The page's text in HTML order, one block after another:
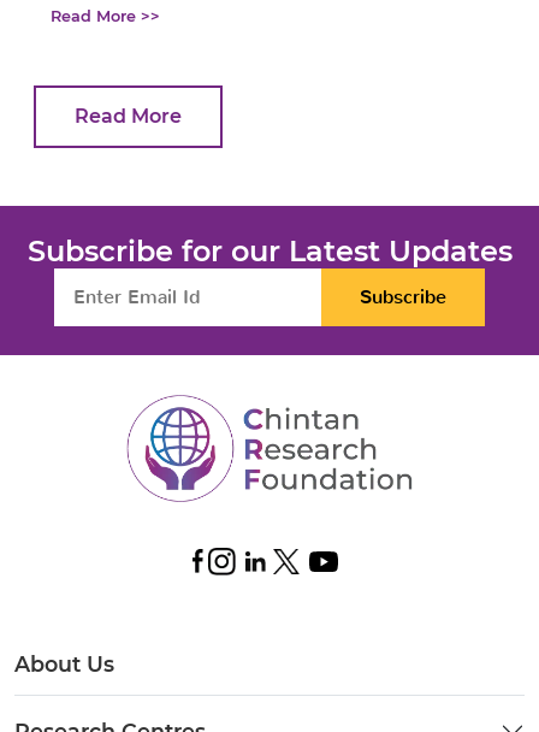
Read More >>
Read More
Subscribe for our Latest Updates
Subscribe
About Us